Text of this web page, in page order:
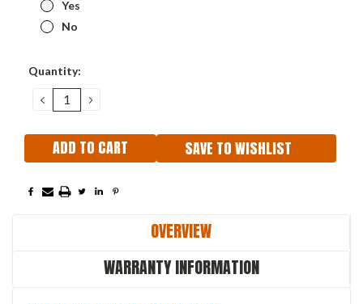
Yes
No
Current
Quantity:
DECREASE
QUANTITY:
INCREASE
SAVE TO WISHLIST
OVERVIEW
WARRANTY INFORMATION